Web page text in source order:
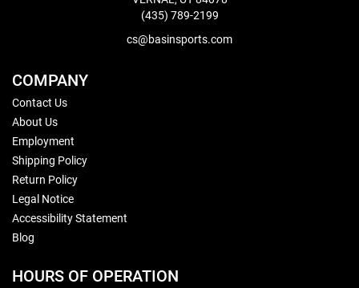
(435) 789-2199
cs@basinsports.com
COMPANY
Contact Us
About Us
Employment
Shipping Policy
Return Policy
Legal Notice
Accessibility Statement
Blog
HOURS OF OPERATION